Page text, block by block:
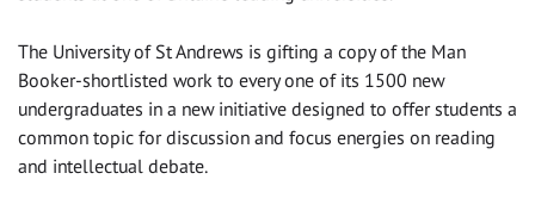
The University of St Andrews is gifting a copy of the Man
Booker-shortlisted work to every one of its 1500 new
undergraduates in a new initiative designed to offer students a
common topic for discussion and focus energies on reading
and intellectual debate.